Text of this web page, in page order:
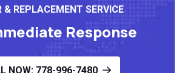
& REPLACEMENT SERVICE
Response
NOW: 778-996-7480